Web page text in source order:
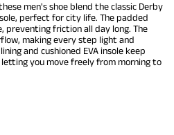
men's shoe blend the classic Derby
perfect for city life. The padded
preventing friction all day long. The
making every step light and
and cushioned EVA insole keep
you move freely from morning to